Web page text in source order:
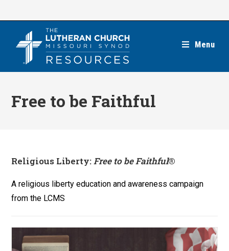
Menu
Free to be Faithful
Religious Liberty:Free to be Faithful®
A religious liberty education and awareness campaign
from the LCMS